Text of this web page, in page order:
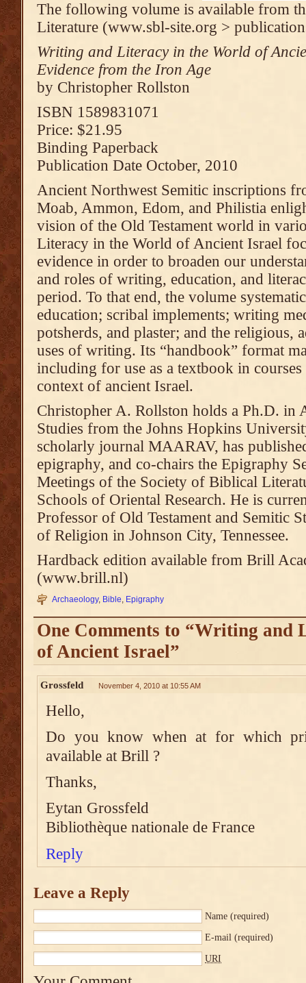
The following volume is available from
Literature (www.sbl-site.org >
Writing and Literacy in the World of
Evidence from the Iron Age
by Christopher Rollston
ISBN 1589831071
Price: $21.95
Binding Paperback
Publication Date October, 2010
Ancient Northwest Semitic inscriptions
Moab, Ammon, Edom, and Philistia
vision of the Old Testament world in
Literacy in the World of Ancient Israel
evidence in order to broaden our
and roles of writing, education, and
period. To that end, the volume
education; scribal implements; writing
potsherds, and plaster; and the religious,
uses of writing. Its “handbook” format
including for use as a textbook in
context of ancient Israel.
Christopher A. Rollston holds a Ph.D. in
Studies from the Johns Hopkins
scholarly journal MAARAV, has
epigraphy, and co-chairs the Epigraphy
Meetings of the Society of Biblical
Schools of Oriental Research. He is
Professor of Old Testament and Semitic
of Religion in Johnson City, Tennessee.
Hardback edition available from Brill
(www.brill.nl)
Archaeology, Bible, Epigraphy
One Comments to “Writing and
of Ancient Israel”
Grossfeld November 4, 2010 at 10:55 AM
Hello,
Do you know when at for which
available at Brill ?
Thanks,
Eytan Grossfeld
Bibliothèque nationale de France
Reply
Leave a Reply
Name (required)
E-mail (required)
URI